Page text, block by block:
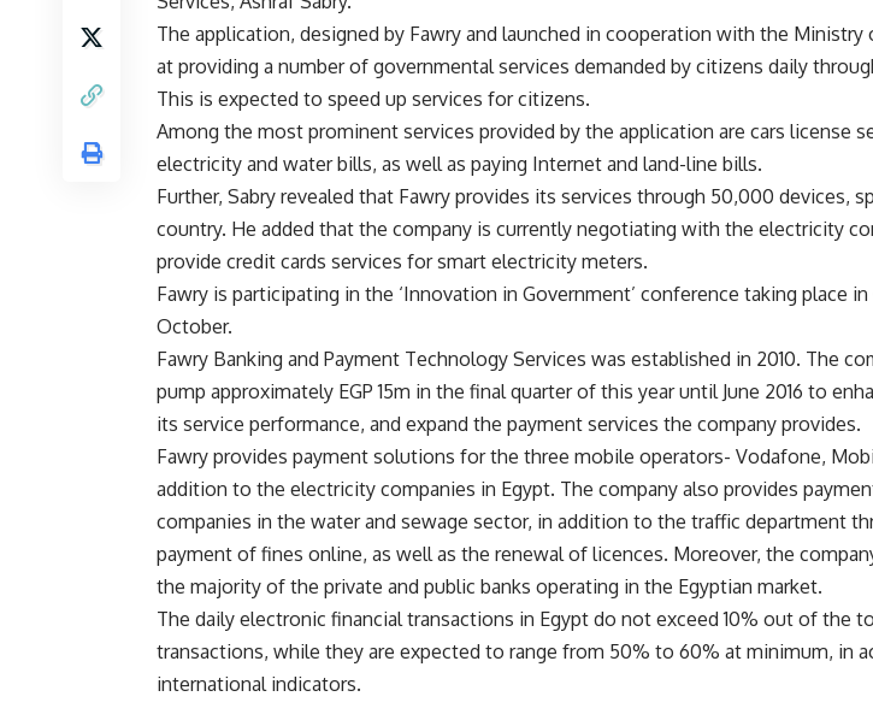
The application, designed by Fawry and launched in cooperation with the Ministry
at providing a number of governmental services demanded by citizens daily
This is expected to speed up services for citizens.
Among the most prominent services provided by the application are cars license
electricity and water bills, as well as paying Internet and land-line bills.
Further, Sabry revealed that Fawry provides its services through 50,000 devices,
country. He added that the company is currently negotiating with the electricity
provide credit cards services for smart electricity meters.
Fawry is participating in the ‘Innovation in Government’ conference taking place in
October.
Fawry Banking and Payment Technology Services was established in 2010. The
pump approximately EGP 15m in the final quarter of this year until June 2016 to
its service performance, and expand the payment services the company provides.
Fawry provides payment solutions for the three mobile operators- Vodafone,
addition to the electricity companies in Egypt. The company also provides
companies in the water and sewage sector, in addition to the traffic department
payment of fines online, as well as the renewal of licences. Moreover, the
the majority of the private and public banks operating in the Egyptian market.
The daily electronic financial transactions in Egypt do not exceed 10% out of the
transactions, while they are expected to range from 50% to 60% at minimum, in
international indicators.